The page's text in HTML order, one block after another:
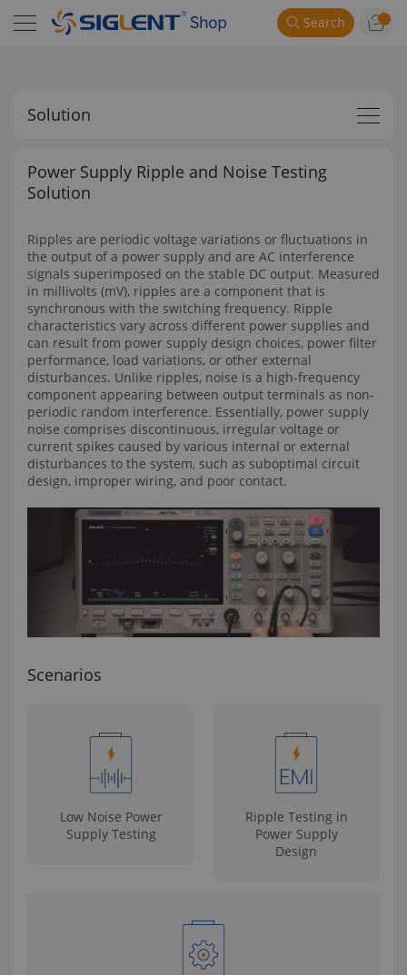
Search
Solution
Power Supply Ripple and Noise Testing
Solution
Ripples are periodic voltage variations or fluctuations in
the output of a power supply and are AC interference
signals superimposed on the stable DC output. Measured
in millivolts (mV), ripples are a component that is
synchronous with the switching frequency. Ripple
characteristics vary across different power supplies and
can result from power supply design choices, power filter
performance, load variations, or other external
disturbances. Unlike ripples, noise is a high-frequency
component appearing between output terminals as non-
periodic random interference. Essentially, power supply
noise comprises discontinuous, irregular voltage or
current spikes caused by various internal or external
disturbances to the system, such as suboptimal circuit
design, improper wiring, and poor contact.
Scenarios
Low Noise Power
Supply Testing
Ripple Testing in
Power Supply
Design